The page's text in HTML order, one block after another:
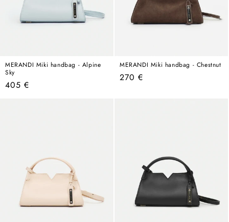
MERANDI Miki handbag - Alpine
Sky
Regular
405 €
MERANDI Miki handbag - Chestnut
Regular
270 €